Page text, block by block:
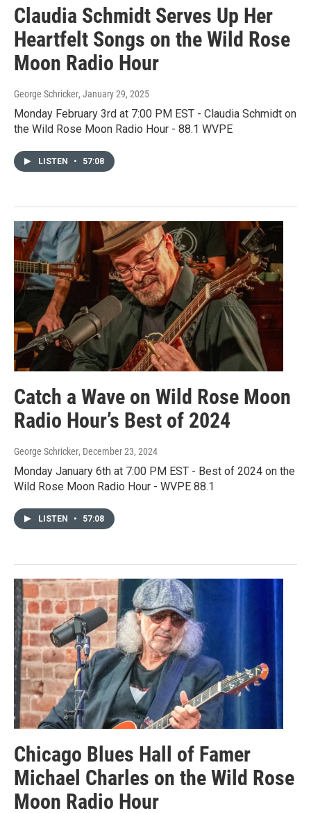
Claudia Schmidt Serves Up Her
Heartfelt Songs on the Wild Rose
Moon Radio Hour
George Schricker, January 29, 2025
Monday February 3rd at 7:00 PM EST - Claudia Schmidt on
the Wild Rose Moon Radio Hour - 88.1 WVPE
LISTEN • 57:08
Catch a Wave on Wild Rose Moon
Radio Hour’s Best of 2024
George Schricker, December 23, 2024
Monday January 6th at 7:00 PM EST - Best of 2024 on the
Wild Rose Moon Radio Hour - WVPE 88.1
LISTEN • 57:08
Chicago Blues Hall of Famer
Michael Charles on the Wild Rose
Moon Radio Hour